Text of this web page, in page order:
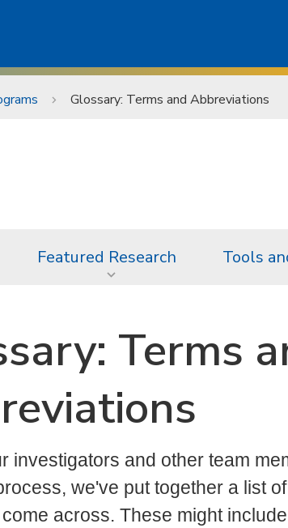
Glossary: Terms and Abbreviations
Featured Research Tools
Terms
investigators and other team
we've put together a list
across. These might